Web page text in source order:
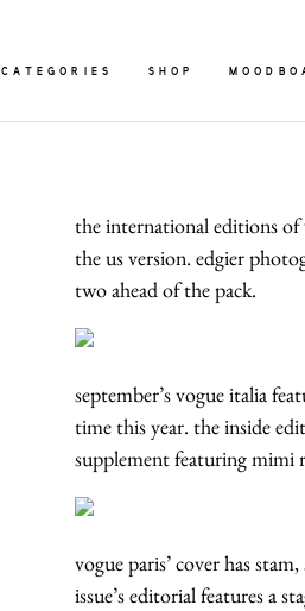
CATEGORIES SHOP
the international editions of
the us version. edgier
two ahead of the pack.
september’s vogue italia
time this year. the inside
supplement featuring mimi
vogue paris’ cover has
issue’s editorial features a